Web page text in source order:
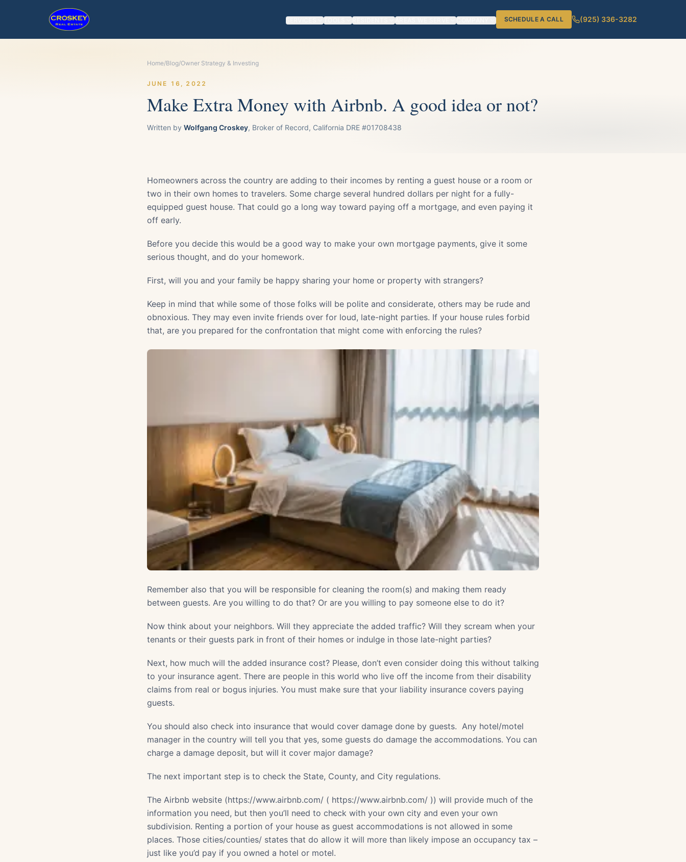
SERVICES TOOLS RESIDENTS AREAS WE SERVE COMPANY SCHEDULE A CALL (925) 336-3282
Home/Blog/Owner Strategy & Investing
JUNE 16, 2022
Make Extra Money with Airbnb. A good idea or not?
Written by Wolfgang Croskey, Broker of Record, California DRE #01708438
Homeowners across the country are adding to their incomes by renting a guest house or a room or
two in their own homes to travelers. Some charge several hundred dollars per night for a fully-
equipped guest house. That could go a long way toward paying off a mortgage, and even paying it
off early.
Before you decide this would be a good way to make your own mortgage payments, give it some
serious thought, and do your homework.
First, will you and your family be happy sharing your home or property with strangers?
Keep in mind that while some of those folks will be polite and considerate, others may be rude and
obnoxious. They may even invite friends over for loud, late-night parties. If your house rules forbid
that, are you prepared for the confrontation that might come with enforcing the rules?
Remember also that you will be responsible for cleaning the room(s) and making them ready
between guests. Are you willing to do that? Or are you willing to pay someone else to do it?
Now think about your neighbors. Will they appreciate the added traffic? Will they scream when your
tenants or their guests park in front of their homes or indulge in those late-night parties?
Next, how much will the added insurance cost? Please, don’t even consider doing this without talking
to your insurance agent. There are people in this world who live off the income from their disability
claims from real or bogus injuries. You must make sure that your liability insurance covers paying
guests.
You should also check into insurance that would cover damage done by guests. Any hotel/motel
manager in the country will tell you that yes, some guests do damage the accommodations. You can
charge a damage deposit, but will it cover major damage?
The next important step is to check the State, County, and City regulations.
The Airbnb website (https://www.airbnb.com/ ( https://www.airbnb.com/ )) will provide much of the
information you need, but then you’ll need to check with your own city and even your own
subdivision. Renting a portion of your house as guest accommodations is not allowed in some
places. Those cities/counties/ states that do allow it will more than likely impose an occupancy tax –
just like you’d pay if you owned a hotel or motel.